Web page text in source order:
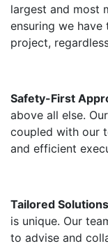
largest and most
ensuring we
project,
Safety-First
above all else.
coupled with our
and efficient
Tailored
is unique. Our
to advise and